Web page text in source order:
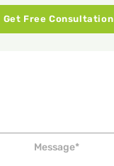
Get Free Consultation